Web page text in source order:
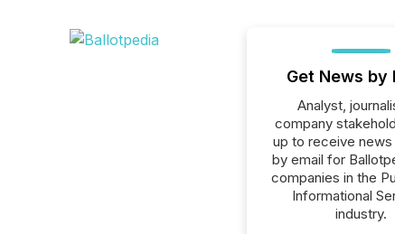
Get News by
Analyst,
company
up to receive news
by email for
companies in the
Informational
industry.